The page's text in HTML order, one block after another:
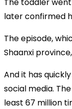
later confirmed
The episode,
Shaanxi
And it has
social media.
least 67 million